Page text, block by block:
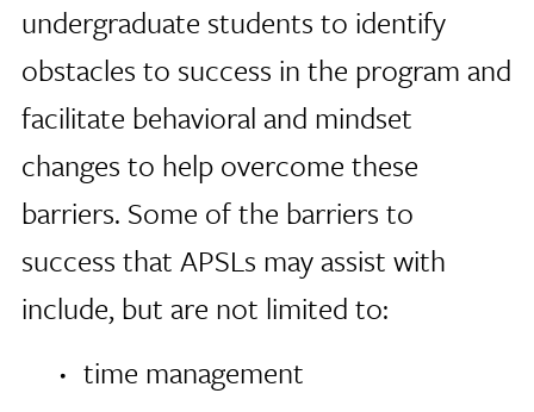
undergraduate students to identify
obstacles to success in the program and
facilitate behavioral and mindset
changes to help overcome these
barriers. Some of the barriers to
success that APSLs may assist with
include, but are not limited to:
time management